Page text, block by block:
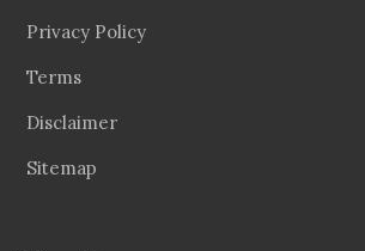
Privacy Policy
Terms
Disclaimer
Sitemap